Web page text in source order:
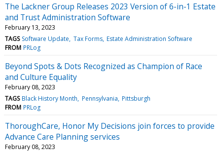
The Lackner Group Releases 2023 Version of 6-in-1 Estate
and Trust Administration Software
February 13, 2023
TAGS Software Update Tax Forms Estate Administration Software
FROM PRLog
Beyond Spots & Dots Recognized as Champion of Race
and Culture Equality
February 08, 2023
TAGS Black History Month Pennsylvania Pittsburgh
FROM PRLog
ThoroughCare, Honor My Decisions join forces to provide
Advance Care Planning services
February 08, 2023